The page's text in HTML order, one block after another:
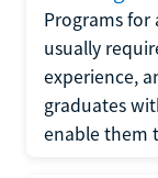
Programs for
usually
experience,
graduates
enable them